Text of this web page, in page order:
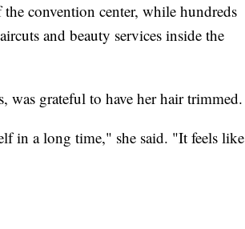
convention center, while hundreds
and beauty services inside the
was grateful to have her hair trimmed.
in a long time," she said. "It feels like